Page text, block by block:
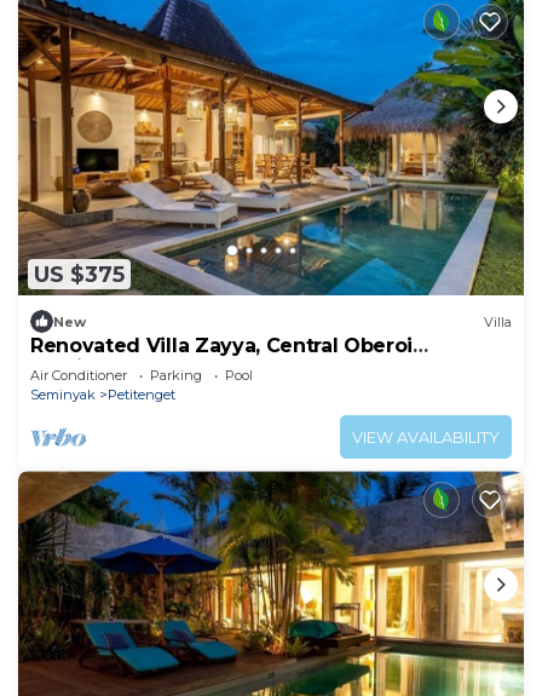
US $375
New Villa
Renovated Villa Zayya, Central Oberoi
Seminyak
Air Conditioner Parking
Pool
Seminyak
Petitenget
VIEW AVAILABILITY